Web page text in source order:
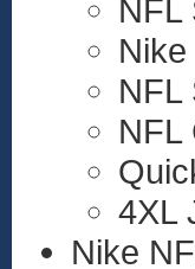
NFL
NFL
NFL
4XL
Nike